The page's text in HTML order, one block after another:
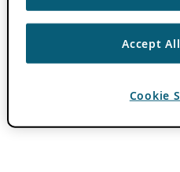
Accept
Cookie